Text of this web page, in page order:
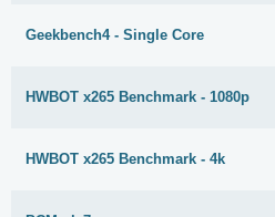
Geekbench4 - Single Core
HWBOT x265 Benchmark - 1080p
HWBOT x265 Benchmark - 4k